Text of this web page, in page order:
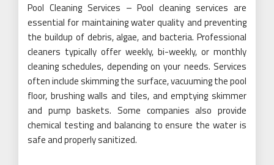
Pool Cleaning Services – Pool cleaning services are
essential for maintaining water quality and preventing
the buildup of debris, algae, and bacteria. Professional
cleaners typically offer weekly, bi-weekly, or monthly
cleaning schedules, depending on your needs. Services
often include skimming the surface, vacuuming the pool
floor, brushing walls and tiles, and emptying skimmer
and pump baskets. Some companies also provide
chemical testing and balancing to ensure the water is
safe and properly sanitized.